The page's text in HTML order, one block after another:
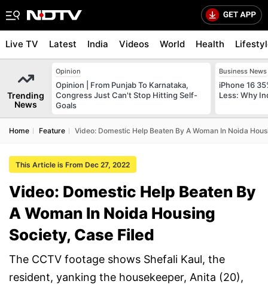
Live TV Latest India Videos World Health
Trending
News
Opinion
Opinion | From Punjab To Karnataka,
Congress Just Can't Stop Hitting Self-
Goals
Business News
iPhone 16
Less: Why
Home Feature Video: Domestic Help Beaten By A Woman In Noida
This Article is From Dec 27, 2022
Video: Domestic Help Beaten By
A Woman In Noida Housing
Society, Case Filed
The CCTV footage shows Shefali Kaul, the
resident, yanking the housekeeper, Anita (20),